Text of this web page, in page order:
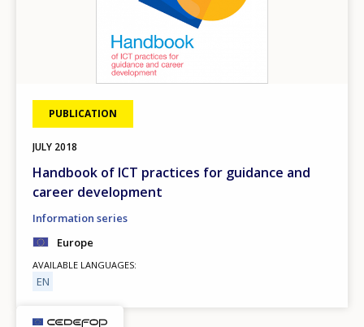
PUBLICATION
JULY 2018
Handbook of ICT practices for guidance and
career development
Information series
Europe
AVAILABLE LANGUAGES
EN